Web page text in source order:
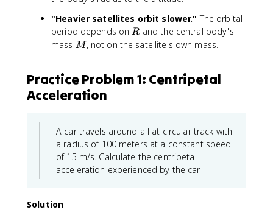
"Heavier satellites orbit slower." The orbital
period depends onR
R and the central body's
mass M
M, not on the satellite's own mass.
Practice Problem 1: Centripetal
Acceleration
A car travels around a flat circular track with
a radius of 100 meters at a constant speed
of 15 m/s. Calculate the centripetal
acceleration experienced by the car.
Solution